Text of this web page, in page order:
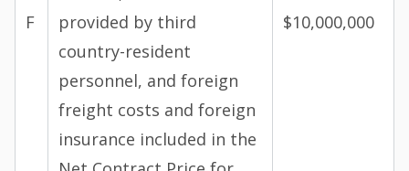
F
provided by third
country-resident
personnel, and foreign
freight costs and foreign
insurance included in the
$10,000,000